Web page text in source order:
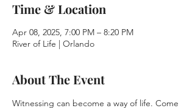
Time & Location
Apr 08, 2025, 7:00 PM – 8:20 PM
River of Life | Orlando
About The Event
Witnessing can become a way of life. Come